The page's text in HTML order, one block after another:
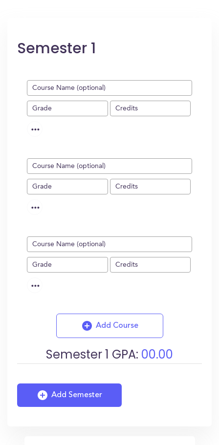
Semester 1
...
...
...
Add Course
Semester1 GPA: 00.00
Add Semester